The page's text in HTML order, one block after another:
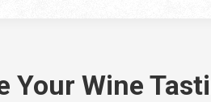
Your Wine